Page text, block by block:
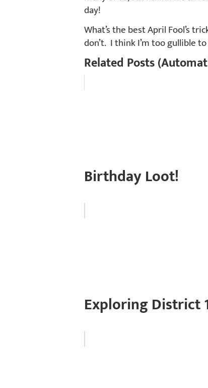
day!
What’s the best April Fool’s
don’t. I think I’m too gullible
Related Posts
Birthday Loot!
Exploring District